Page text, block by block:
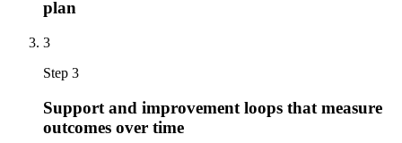
plan
3
Step 3
Support and improvement loops that measure
outcomes over time